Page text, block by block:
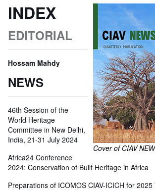
Cover of CIAV
INDEX
EDITORIAL
Hossam Mahdy
NEWS
46th Session of the
World Heritage
Committee in New Delhi,
India, 21-31 July 2024
Africa24 Conference
2024: Conservation of Built Heritage in Africa
Preparations of ICOMOS CIAV-ICICH for